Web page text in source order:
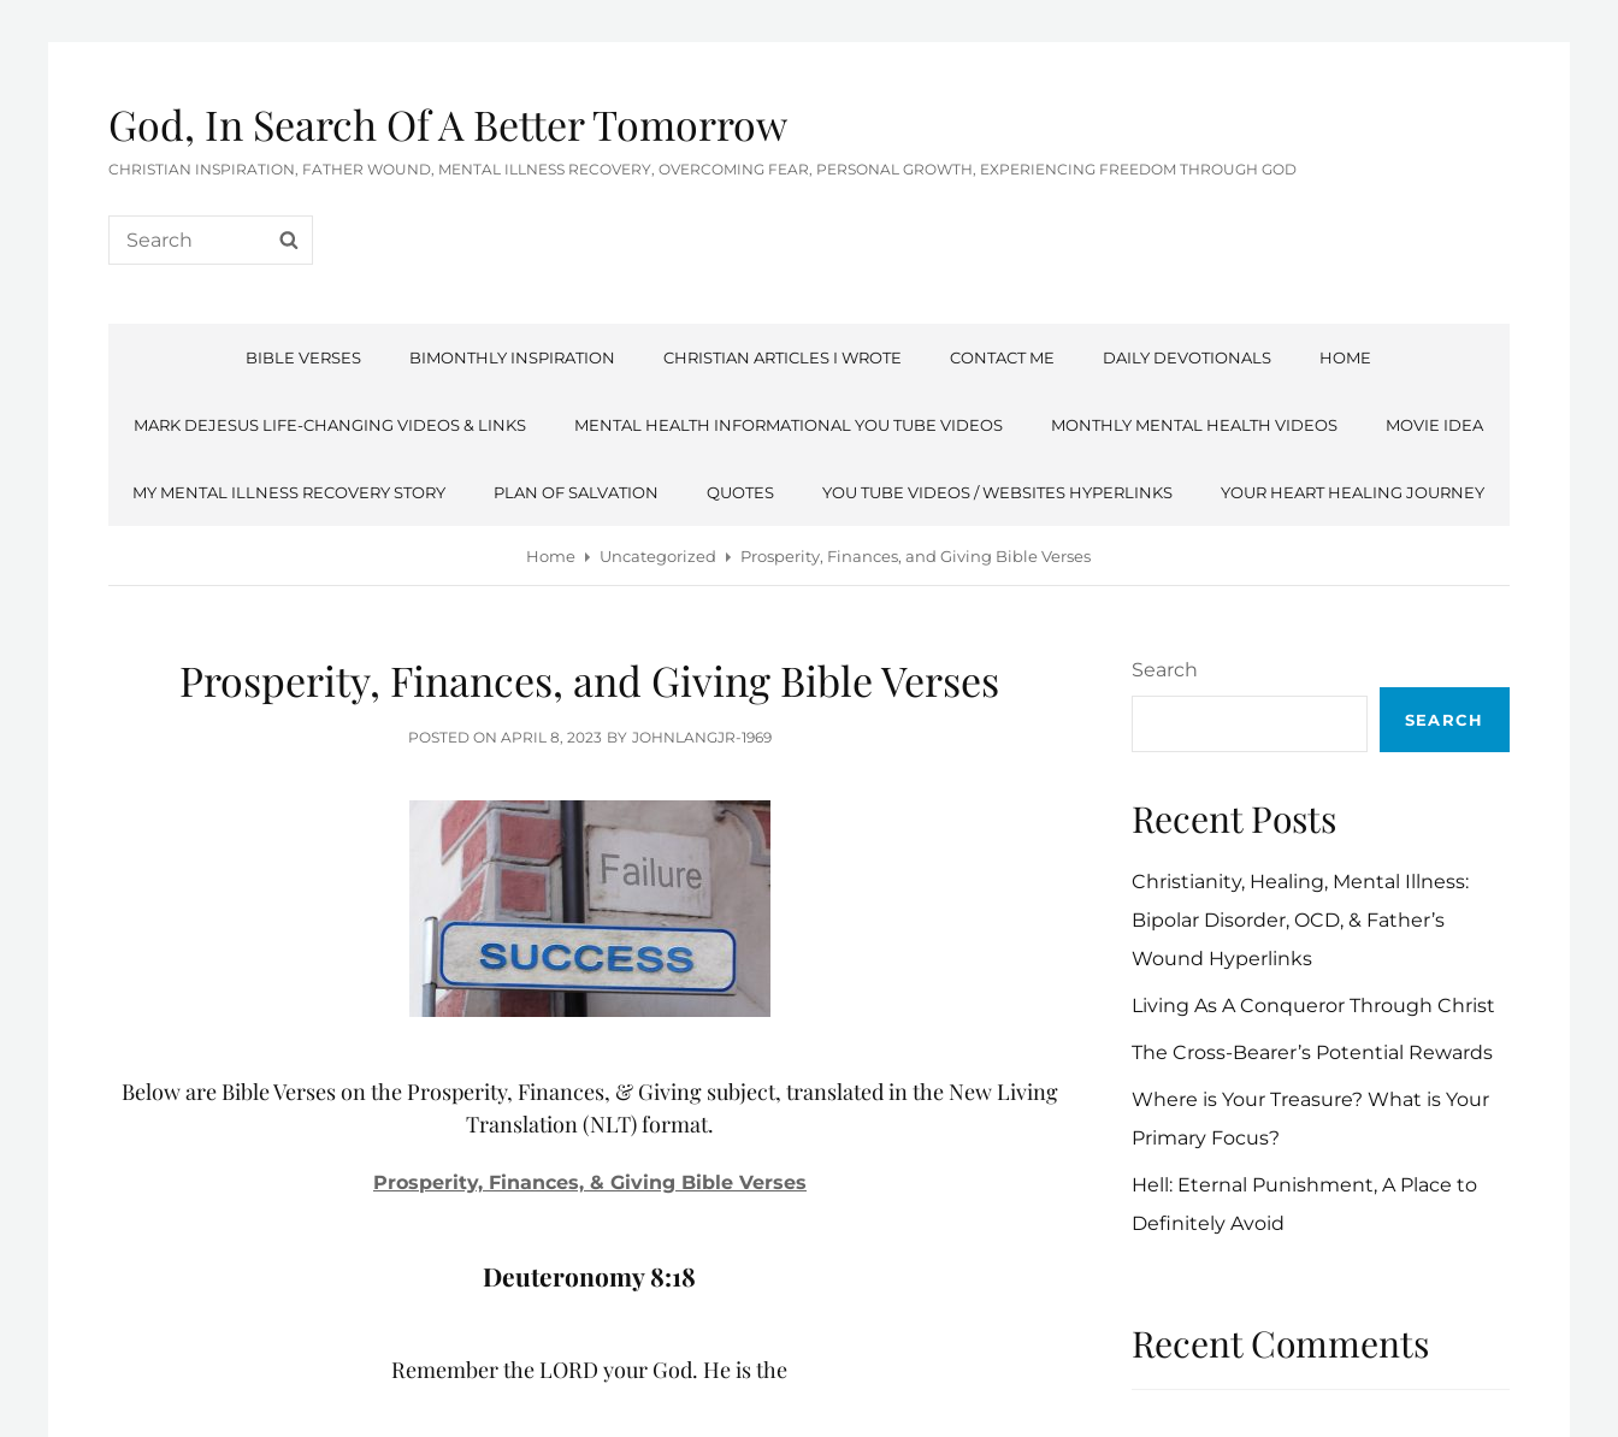
God, In Search Of A Better Tomorrow
CHRISTIAN INSPIRATION, FATHER WOUND, MENTAL ILLNESS RECOVERY, OVERCOMING FEAR, PERSONAL GROWTH, EXPERIENCING FREEDOM THROUGH GOD
Search
for:
BIBLE VERSES BIMONTHLY INSPIRATION CHRISTIAN ARTICLES I WROTE CONTACT ME DAILY DEVOTIONALS HOME
MARK DEJESUS LIFE-CHANGING VIDEOS & LINKS MENTAL HEALTH INFORMATIONAL YOU TUBE VIDEOS MONTHLY MENTAL HEALTH VIDEOS MOVIE IDEA
MY MENTAL ILLNESS RECOVERY STORY PLAN OF SALVATION QUOTES YOU TUBE VIDEOS / WEBSITES HYPERLINKS YOUR HEART HEALING JOURNEY
Home Uncategorized Prosperity, Finances, and Giving Bible Verses
Prosperity, Finances, and Giving Bible Verses
POSTED ON POSTED
APRIL 8, 2023 BY JOHNLANGJR-1969
Below are Bible Verses on the Prosperity, Finances, & Giving subject, translated in the New Living
Translation (NLT) format.
Prosperity, Finances, & Giving Bible Verses
Deuteronomy 8:18
Remember the LORD your God. He is the
Search
SEARCH
Recent Posts
Christianity, Healing, Mental Illness:
Bipolar Disorder, OCD, & Father’s
Wound Hyperlinks
Living As A Conqueror Through Christ
The Cross-Bearer’s Potential Rewards
Where is Your Treasure? What is Your
Primary Focus?
Hell: Eternal Punishment, A Place to
Definitely Avoid
Recent Comments